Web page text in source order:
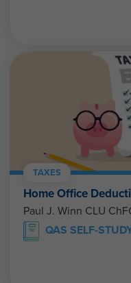
TAXES
Home Office
Paul J. Winn CLU
QAS SELF-